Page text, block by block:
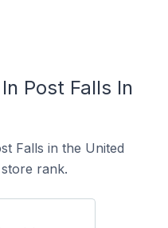
Post Falls In
Falls in the United
rank.